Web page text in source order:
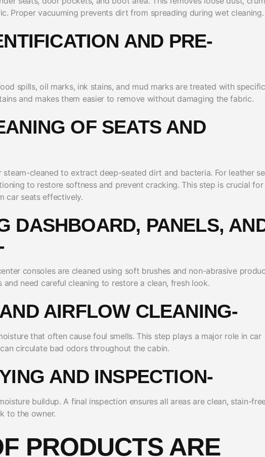
Proper vacuuming prevents dirt from spreading during wet cleaning.
AND PRE-
spills, oil marks, ink stains, and mud marks are treated with specific
and makes them easier to remove without damaging the fabric.
OF SEATS AND
cleaned to extract deep-seated dirt and bacteria. For leather
to restore softness and prevent cracking. This step is crucial for
car seats effectively.
DASHBOARD, PANELS,
consoles are cleaned using soft brushes and non-abrasive
need careful cleaning to restore a clean, fresh look.
AIRFLOW CLEANING-
that often cause foul smells. This step plays a major role in car
circulate bad odors throughout the cabin.
AND INSPECTION-
buildup. A final inspection ensures all areas are clean, stain-
to the owner.
PRODUCTS ARE